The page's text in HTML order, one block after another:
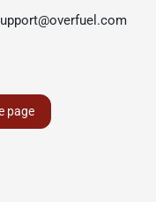
page